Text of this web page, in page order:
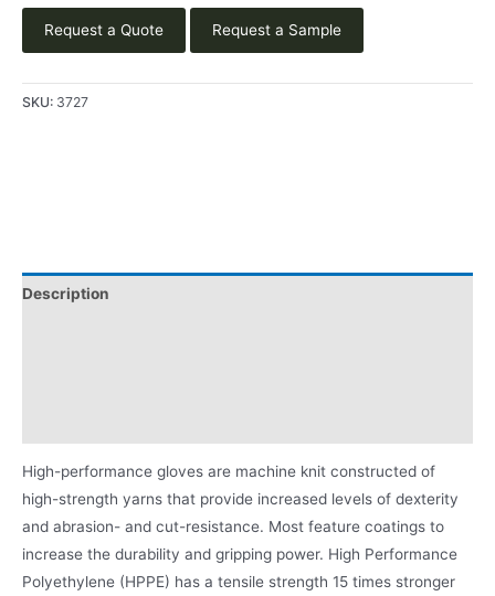
Request a Quote Request a Sample
SKU: 3727
Description
High-performance gloves are machine knit constructed of
high-strength yarns that provide increased levels of dexterity
and abrasion- and cut-resistance. Most feature coatings to
increase the durability and gripping power. High Performance
Polyethylene (HPPE) has a tensile strength 15 times stronger